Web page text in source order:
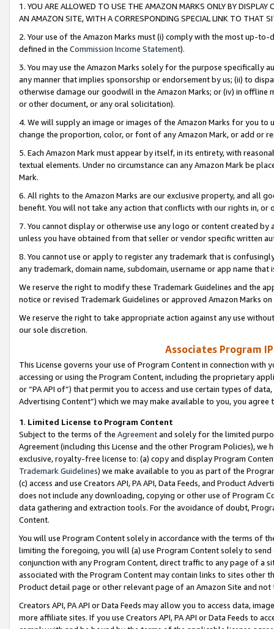
1. YOU ARE ALLOWED TO USE THE AMAZON MARKS ONLY BY
AN AMAZON SITE, WITH A CORRESPONDING SPECIAL LINK TO THAT
2. Your use of the Amazon Marks must (i) comply with the most up-
defined in the Commission Income Statement).
3. You may use the Amazon Marks solely for the purpose specifically
any manner that implies sponsorship or endorsement by us; (ii) to
otherwise damage our goodwill in the Amazon Marks; or (iv) in offline
or other document, or any oral solicitation).
4. We will supply an image or images of the Amazon Marks for you to
change the proportion, color, or font of any Amazon Mark, or add or
5. Each Amazon Mark must appear by itself, in its entirety, with
textual elements. Under no circumstance can any Amazon Mark be
Mark.
6. All rights to the Amazon Marks are our exclusive property, and all
benefit. You will not take any action that conflicts with our rights in, or
7. You cannot display or otherwise use any logo or content created
unless you have obtained from that seller or vendor specific written
8. You cannot use or apply to register any trademark that is
any trademark, domain name, subdomain, username or app name
We reserve the right to modify these Trademark Guidelines and the
notice or revised Trademark Guidelines or approved Amazon Marks
We reserve the right to take appropriate action against any use
our sole discretion.
Associates Program
This License governs your use of Program Content in connection
accessing or using the Program Content, including the proprietary
or “PA API of”) that permit you to access and use certain types of
Advertising Content”) which we may make available to you, you agree
1. Limited License to Program Content
Subject to the terms of the Agreementand solely for the limited
Agreement (including this License and the other Program Policies),
exclusive, royalty-free license to: (a) copy and display Program
Trademark Guidelines) we make available to you as part of the
(c) access and use Creators API, PA API, Data Feeds, and Product
does not include any downloading, copying or other use of Program
data gathering and extraction tools. For the avoidance of doubt,
Content.
You will use Program Content solely in accordance with the terms of
limiting the foregoing, you will (a) use Program Content solely to
conjunction with any Program Content, direct traffic to any page of a
associated with the Program Content may contain links to sites other
Product detail page or other relevant page of an Amazon Site and not
Creators API, PA API or Data Feeds may allow you to access data,
more affiliate sites. If you use Creators API, PA API or Data Feeds to